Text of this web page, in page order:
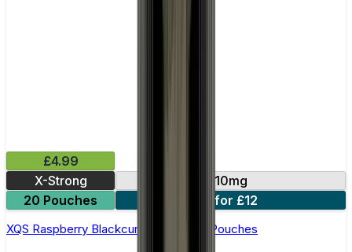
£4.99
X-Strong
10mg
20 Pouches
3 for £12
XQS Raspberry Blackcurrant Nicotine Pouches